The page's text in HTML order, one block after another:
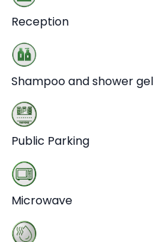
Reception
Shampoo and shower gel
Public Parking
Microwave